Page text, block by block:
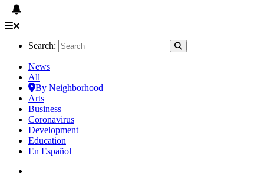
Search:
News
All
By Neighborhood
Arts
Business
Coronavirus
Development
Education
En Español